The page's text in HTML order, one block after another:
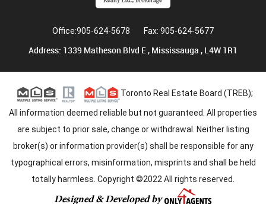
Office:905-624-5678 Fax: 905-624-5677
Address: 1339 Matheson Blvd E , Mississauga , L4W 1R1
Toronto Real Estate Board (TREB);
All information deemed reliable but not guaranteed. All properties
are subject to prior sale, change or withdrawal. Neither listing
broker(s) or information provider(s) shall be responsible for any
typographical errors, misinformation, misprints and shall be held
totally harmless. Copyright ©2022 All rights reserved.
Designed & Developed by